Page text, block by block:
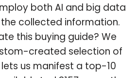
both AI and big data
collected information.
this buying guide? We
created selection of
us manifest a top-10